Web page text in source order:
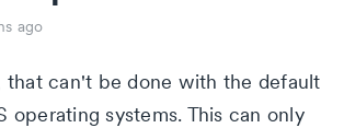
ago
that can't be done with the default
operating systems. This can only